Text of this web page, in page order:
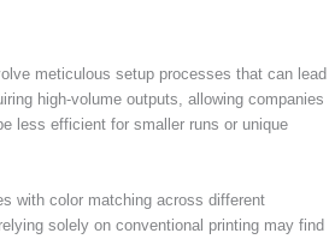
meticulous setup processes that can lead
high-volume outputs, allowing companies
less efficient for smaller runs or unique
with color matching across different
solely on conventional printing may find